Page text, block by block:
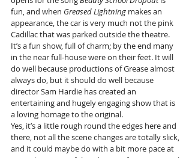
fun, and when Greased Lightning makes an
appearance, the car is very much not the pink
Cadillac that was parked outside the theatre.
It’s a fun show, full of charm; by the end many
in the near full-house were on their feet. It will
do well because productions of Grease almost
always do, but it should do well because
director Sam Hardie has created an
entertaining and hugely engaging show that is
a loving homage to the original.
Yes, it’s a little rough round the edges here and
there, not all the scene changes are totally slick,
and it could maybe do with a bit more pace at
times, but none of that detracts from its appeal.